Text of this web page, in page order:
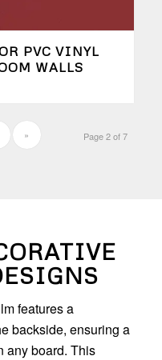
PVC VINYL
WALLS
Page 2 of 7
»
features a
backside, ensuring a
any board. This